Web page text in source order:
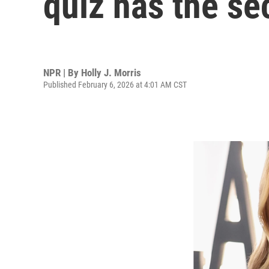
NPR | By Holly J. Morris
Published February 6, 2026 at 4:01 AM CST